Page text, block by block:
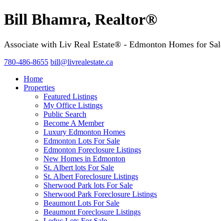
Bill Bhamra, Realtor®
Associate with Liv Real Estate® - Edmonton Homes for
780-486-8655 bill@livrealestate.ca
Home
Properties
Featured Listings
My Office Listings
Public Search
Become A Member
Luxury Edmonton Homes
Edmonton Lots For Sale
Edmonton Foreclosure Listings
New Homes in Edmonton
St. Albert lots For Sale
St. Albert Foreclosure Listings
Sherwood Park lots For Sale
Sherwood Park Foreclosure Listings
Beaumont Lots For Sale
Beaumont Foreclosure Listings